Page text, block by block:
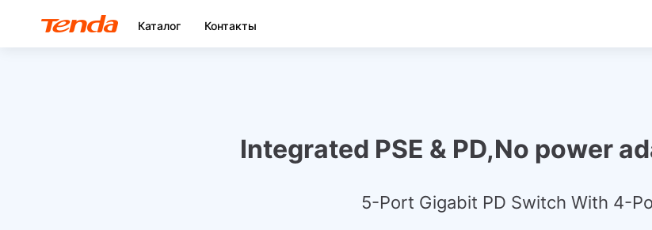
Каталог Контакты
Integrated PSE & PD,No power
5-Port Gigabit PD Switch With 4-